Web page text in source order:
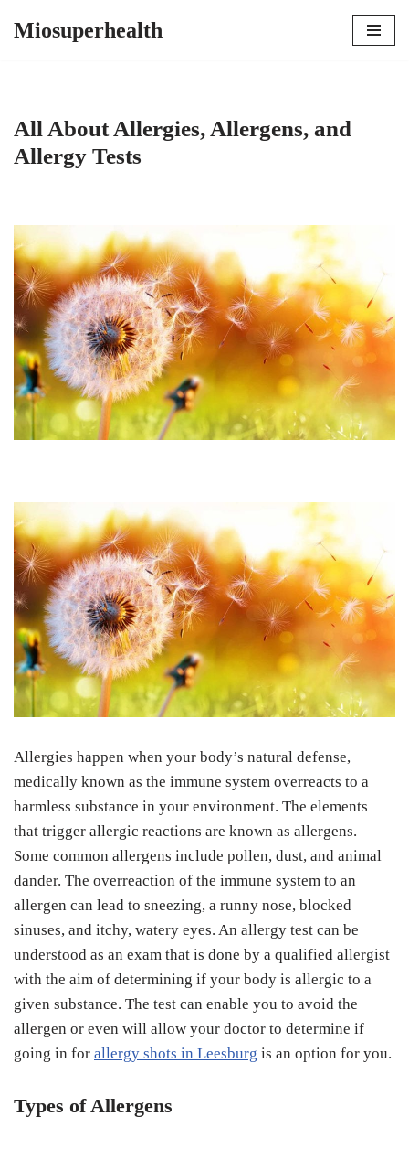
Miosuperhealth
All About Allergies, Allergens, and
Allergy Tests
Allergies happen when your body’s natural defense,
medically known as the immune system overreacts to a
harmless substance in your environment. The elements
that trigger allergic reactions are known as allergens.
Some common allergens include pollen, dust, and animal
dander. The overreaction of the immune system to an
allergen can lead to sneezing, a runny nose, blocked
sinuses, and itchy, watery eyes. An allergy test can be
understood as an exam that is done by a qualified allergist
with the aim of determining if your body is allergic to a
given substance. The test can enable you to avoid the
allergen or even will allow your doctor to determine if
going in for allergy shots in Leesburg is an option for you.
Types of Allergens